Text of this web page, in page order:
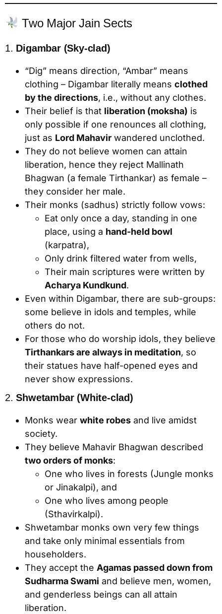
Two Major Jain Sects
1. Digambar (Sky-clad)
“Dig” means direction, “Ambar” means
clothing – Digambar literally means clothed
by the directions, i.e., without any clothes.
Their belief is that liberation (moksha) is
only possible if one renounces all clothing,
just as Lord Mahavir wandered unclothed.
They do not believe women can attain
liberation, hence they reject Mallinath
Bhagwan (a female Tirthankar) as female –
they consider her male.
Their monks (sadhus) strictly follow vows:
Eat only once a day, standing in one
place, using a hand-held bowl
(karpatra),
Only drink filtered water from wells,
Their main scriptures were written by
Acharya Kundkund.
Even within Digambar, there are sub-groups:
some believe in idols and temples, while
others do not.
For those who do worship idols, they believe
Tirthankars are always in meditation, so
their statues have half-opened eyes and
never show expressions.
2.Shwetambar (White-clad)
Monks wear white robes and live amidst
society.
They believe Mahavir Bhagwan described
two orders of monks:
One who lives in forests (Jungle monks
or Jinakalpi), and
One who lives among people
(Sthavirkalpi).
Shwetambar monks own very few things
and take only minimal essentials from
householders.
They accept the Agamas passed down from
Sudharma Swami and believe men, women,
and genderless beings can all attain
liberation.